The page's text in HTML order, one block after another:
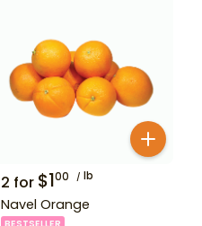
2 for $100 lb
Navel Orange